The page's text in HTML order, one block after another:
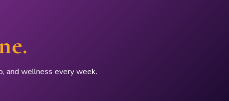
and wellness every week.